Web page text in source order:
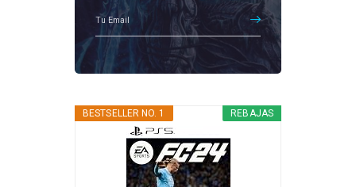
REBAJAS
BESTSELLER NO. 1